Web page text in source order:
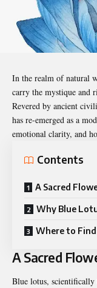
In the realm of natural
carry the mystique and
Revered by ancient
has re-emerged as a
emotional clarity, and
Contents
A Sacred
Why Blue
Where to
A Sacred
Blue lotus, scientifically